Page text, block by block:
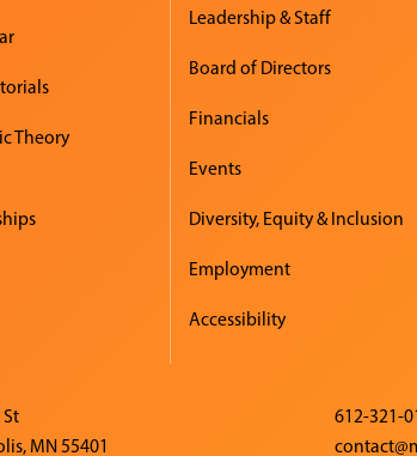
Theory
Leadership & Staff
Board of Directors
Financials
Events
Diversity, Equity & Inclusion
Employment
Accessibility
MN 55401
612-321-